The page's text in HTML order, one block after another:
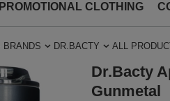
PROMOTIONAL CLOTHING
BRANDS DR.BACTY ALL
Dr.Bacty
Gunmetal